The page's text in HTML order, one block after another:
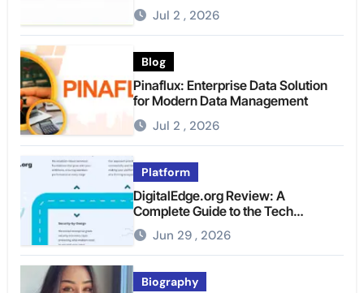
Jul 2 , 2026
Blog
Pinaflux: Enterprise Data Solution
for Modern Data Management
Jul 2 , 2026
Platform
DigitalEdge.org Review: A
Complete Guide to the Tech
Platform
Jun 29 , 2026
Biography